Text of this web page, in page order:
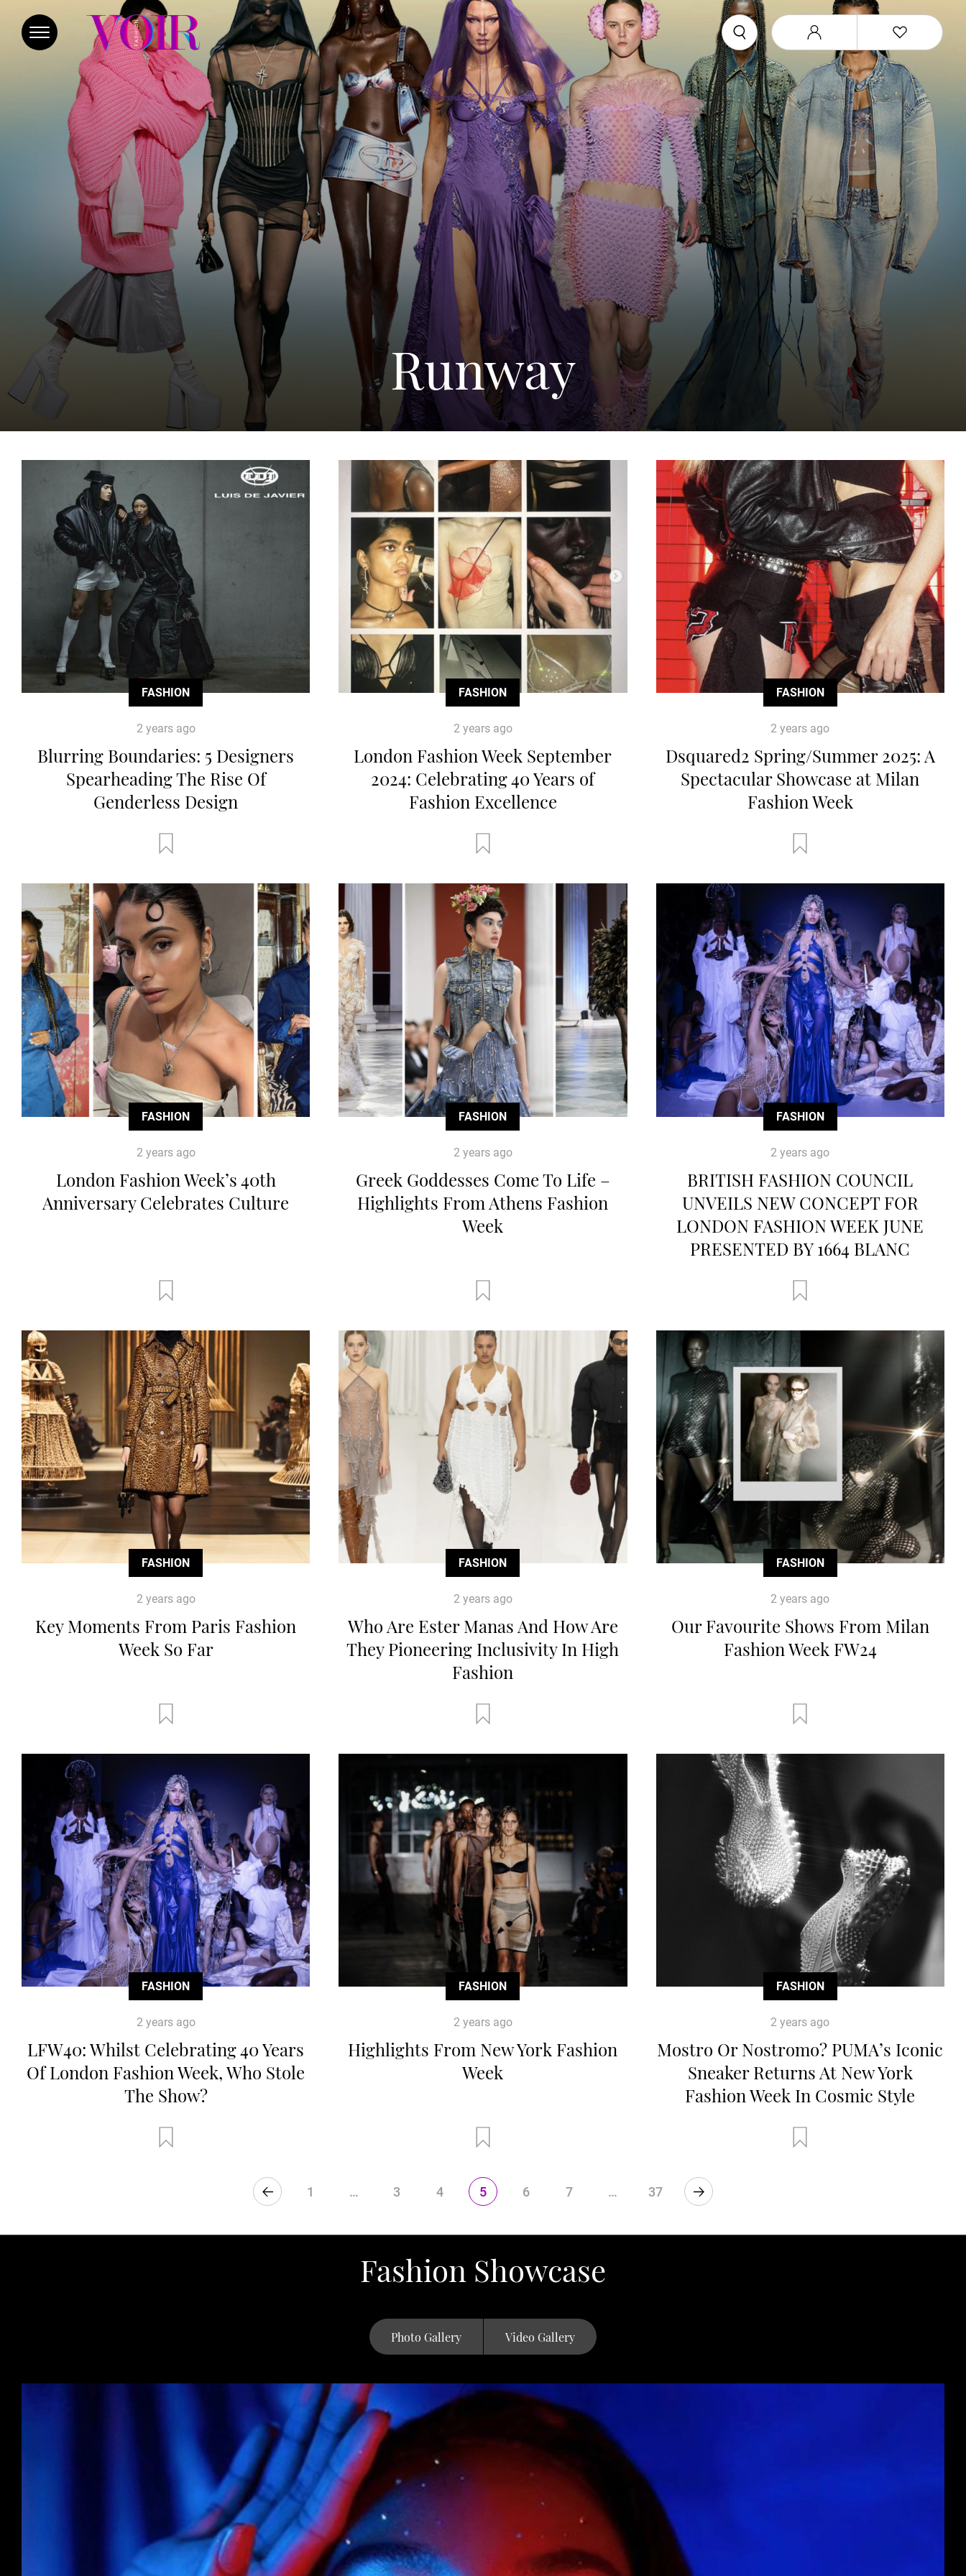
Runway
FASHION
2 years ago
Blurring Boundaries: 5 Designers
Spearheading The Rise Of
Genderless Design
FASHION
2 years ago
London Fashion Week September
2024: Celebrating 40 Years of
Fashion Excellence
FASHION
2 years ago
Dsquared2 Spring/Summer 2025: A
Spectacular Showcase at Milan
Fashion Week
FASHION
2 years ago
London Fashion Week’s 40th
Anniversary Celebrates Culture
FASHION
2 years ago
Greek Goddesses Come To Life –
Highlights From Athens Fashion
Week
FASHION
2 years ago
BRITISH FASHION COUNCIL
UNVEILS NEW CONCEPT FOR
LONDON FASHION WEEK JUNE
PRESENTED BY 1664 BLANC
FASHION
2 years ago
Key Moments From Paris Fashion
Week So Far
FASHION
2 years ago
Who Are Ester Manas And How Are
They Pioneering Inclusivity In High
Fashion
FASHION
2 years ago
Our Favourite Shows From Milan
Fashion Week FW24
FASHION
2 years ago
LFW40: Whilst Celebrating 40 Years
Of London Fashion Week, Who Stole
The Show?
FASHION
2 years ago
Highlights From New York Fashion
Week
FASHION
2 years ago
Mostro Or Nostromo? PUMA’s Iconic
Sneaker Returns At New York
Fashion Week In Cosmic Style
1 … 3 4 5 6 7 … 37
Fashion Showcase
Photo Gallery Video Gallery